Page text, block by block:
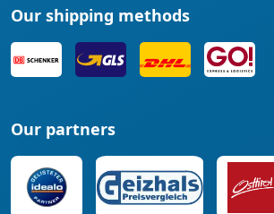
Our shipping methods
Our partners